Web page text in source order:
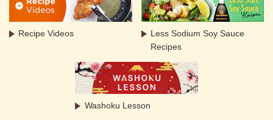
Recipe Videos
Less Sodium Soy Sauce
Recipes
Washoku Lesson